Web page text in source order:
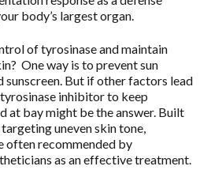
body’s largest organ.
of tyrosinase and maintain
One way is to prevent sun
sunscreen. But if other factors lead
inhibitor to keep
at bay might be the answer. Built
uneven skin tone,
often recommended by
as an effective treatment.